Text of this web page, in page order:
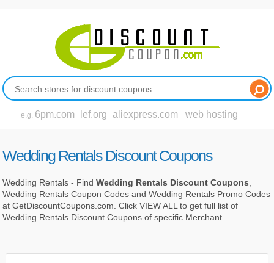
e.g. 6pm.com lef.org aliexpress.com web hosting
Wedding Rentals Discount Coupons
Wedding Rentals - FindWedding Rentals Discount Coupons
Wedding Rentals Coupon Codes and Wedding Rentals Promo Codes
at GetDiscountCoupons.com. Click VIEW ALL to get full list of
Wedding Rentals Discount Coupons of specific Merchant.